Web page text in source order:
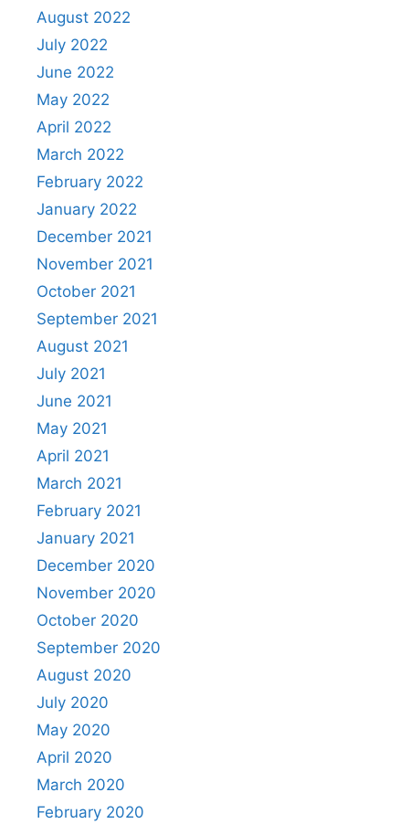
August 2022
July 2022
June 2022
May 2022
April 2022
March 2022
February 2022
January 2022
December 2021
November 2021
October 2021
September 2021
August 2021
July 2021
June 2021
May 2021
April 2021
March 2021
February 2021
January 2021
December 2020
November 2020
October 2020
September 2020
August 2020
July 2020
May 2020
April 2020
March 2020
February 2020